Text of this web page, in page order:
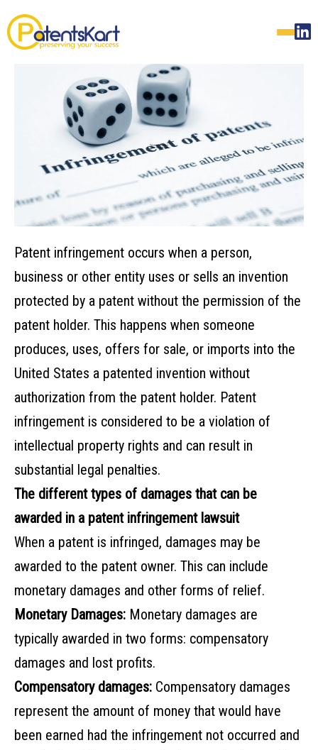
Patent infringement occurs when a person,
business or other entity uses or sells an invention
protected by a patent without the permission of the
patent holder. This happens when someone
produces, uses, offers for sale, or imports into the
United States a patented invention without
authorization from the patent holder. Patent
infringement is considered to be a violation of
intellectual property rights and can result in
substantial legal penalties.
The different types of damages that can be
awarded in a patent infringement lawsuit
When a patent is infringed, damages may be
awarded to the patent owner. This can include
monetary damages and other forms of relief.
Monetary Damages: Monetary damages are
typically awarded in two forms: compensatory
damages and lost profits.
Compensatory damages: Compensatory damages
represent the amount of money that would have
been earned had the infringement not occurred and